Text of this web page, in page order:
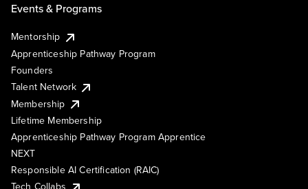
Events & Programs
Mentorship
Apprenticeship Pathway Program
Founders
Talent Network
Membership
Lifetime Membership
Apprenticeship Pathway Program Apprentice
NEXT
Responsible AI Certification (RAIC)